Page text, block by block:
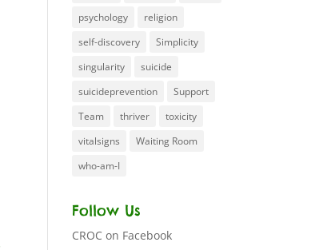
psychology
religion
self-discovery
Simplicity
singularity
suicide
suicideprevention
Support
Team
thriver
toxicity
vitalsigns
Waiting Room
who-am-I
Follow Us
CROC on Facebook